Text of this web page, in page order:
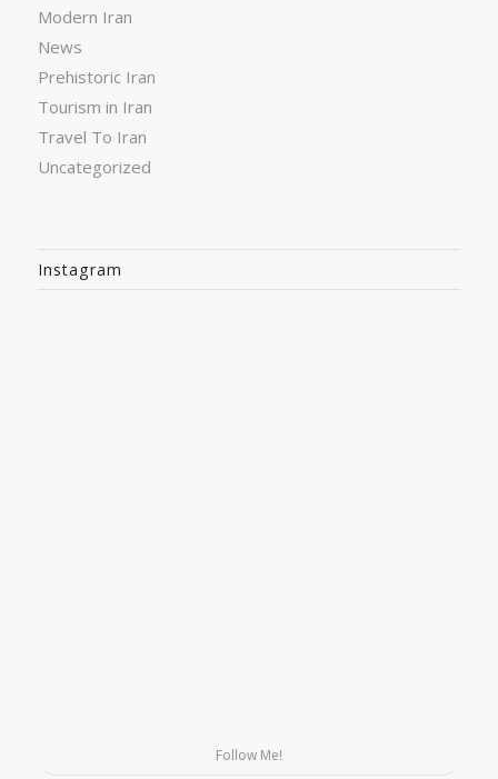
Modern Iran
News
Prehistoric Iran
Tourism in Iran
Travel To Iran
Uncategorized
Instagram
Follow Me!